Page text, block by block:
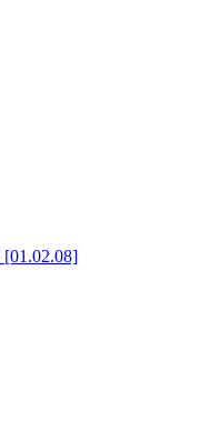
[01.02.08]